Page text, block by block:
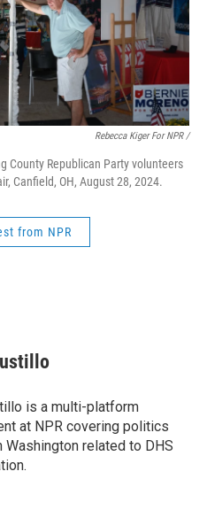
Rebecca Kiger For NPR /
County Republican Party volunteers
Canfield, OH, August 28, 2024.
from NPR
is a multi-platform
at NPR covering politics
Washington related to DHS